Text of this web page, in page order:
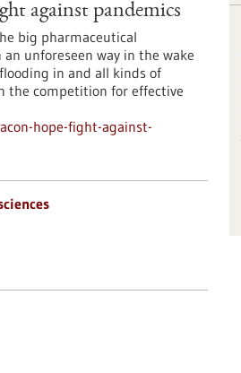
against pandemics
big pharmaceutical
unforeseen way in the wake
in and all kinds of
the competition for effective
hope-fight-against-